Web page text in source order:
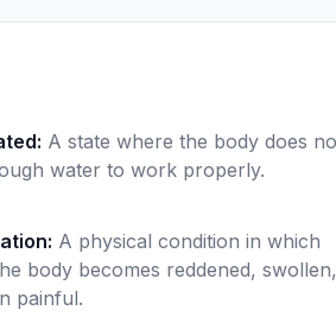
: A state where the body does
water to work properly.
: A physical condition in which
body becomes reddened, swollen,
painful.